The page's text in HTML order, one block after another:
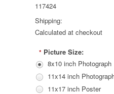
117424
Shipping:
Calculated at checkout
* Picture Size:
8x10 inch Photograph
11x14 inch
11x17 inch Poster